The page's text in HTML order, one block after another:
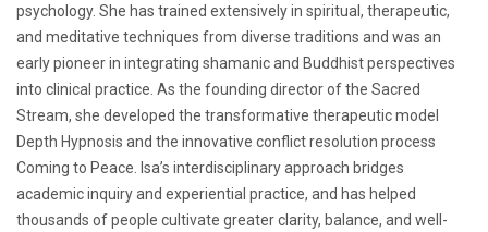
psychology. She has trained extensively in spiritual, therapeutic,
and meditative techniques from diverse traditions and was an
early pioneer in integrating shamanic and Buddhist perspectives
into clinical practice. As the founding director of the Sacred
Stream, she developed the transformative therapeutic model
Depth Hypnosis and the innovative conflict resolution process
Coming to Peace. Isa’s interdisciplinary approach bridges
academic inquiry and experiential practice, and has helped
thousands of people cultivate greater clarity, balance, and well-